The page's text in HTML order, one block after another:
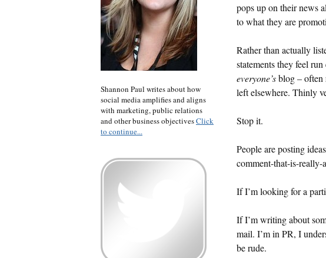
pops up on their news
to what they are
Rather than actually
statements they feel
everyone’sblog – often
left elsewhere. Thinly
Stop it.
People are posting
comment-that-is-really-
If I’m looking for a
If I’m writing about
mail. I’m in PR, I
be rude.
Shannon Paul writes about how
social media amplifies and aligns
with marketing, public relations
and other business objectivesClick
to continue...